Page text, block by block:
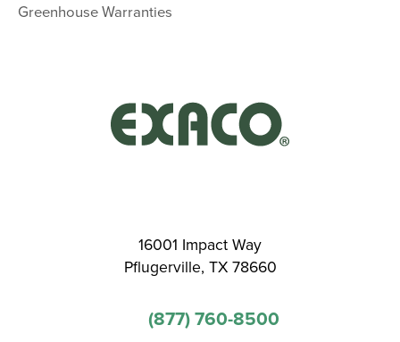
Greenhouse Warranties
16001 Impact Way
Pflugerville, TX 78660
(877) 760-8500